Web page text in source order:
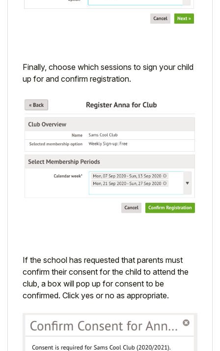
Finally, choose which sessions to sign your child
up for and confirm registration.
If the school has requested that parents must
confirm their consent for the child to attend the
club, a box will pop up for consent to be
confirmed. Click yes or no as appropriate.